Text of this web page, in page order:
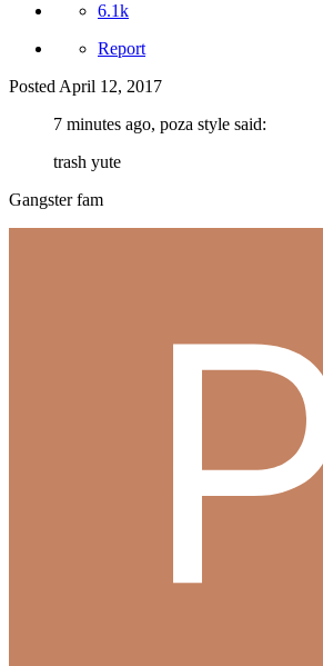
6.1k
Report
Posted April 12, 2017
7 minutes ago, poza style said:
trash yute
Gangster fam